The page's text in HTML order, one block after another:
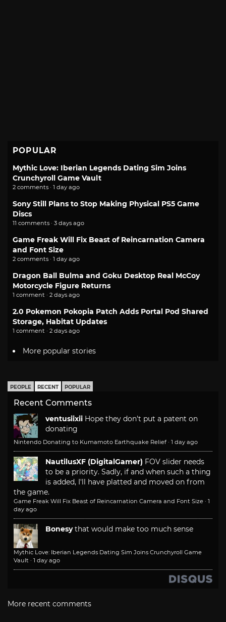
POPULAR
Mythic Love: Iberian Legends Dating Sim Joins
Crunchyroll Game Vault
2 comments · 1 day ago
Sony Still Plans to Stop Making Physical PS5 Game
Discs
11 comments · 3 days ago
Game Freak Will Fix Beast of Reincarnation Camera
and Font Size
2 comments · 1 day ago
Dragon Ball Bulma and Goku Desktop Real McCoy
Motorcycle Figure Returns
1 comment · 2 days ago
2.0 Pokemon Pokopia Patch Adds Portal Pod Shared
Storage, Habitat Updates
1 comment · 2 days ago
More popular stories
PEOPLE RECENT POPULAR
Recent Comments
ventusiixii Hope they don't put a patent on
donating
Nintendo Donating to Kumamoto Earthquake Relief · 1 day ago
NautilusXF (DigitalGamer) FOV slider needs
to be a priority. Sadly, if and when such a thing
is added, I'll have platted and moved on from
the game.
Game Freak Will Fix Beast of Reincarnation Camera and Font Size · 1
day ago
Bonesy that would make too much sense
Mythic Love: Iberian Legends Dating Sim Joins Crunchyroll Game
Vault · 1 day ago
More recent comments